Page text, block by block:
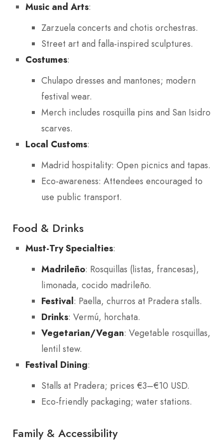
Music and Arts:
Zarzuela concerts and chotis orchestras.
Street art and falla-inspired sculptures.
Costumes:
Chulapo dresses and mantones; modern
festival wear.
Merch includes rosquilla pins and San Isidro
scarves.
Local Customs:
Madrid hospitality: Open picnics and tapas.
Eco-awareness: Attendees encouraged to
use public transport.
Food & Drinks
Must-Try Specialties:
Madrileño: Rosquillas (listas, francesas),
limonada, cocido madrileño.
Festival: Paella, churros at Pradera stalls.
Drinks: Vermú, horchata.
Vegetarian/Vegan: Vegetable rosquillas,
lentil stew.
Festival Dining:
Stalls at Pradera; prices €3–€10 USD.
Eco-friendly packaging; water stations.
Family & Accessibility